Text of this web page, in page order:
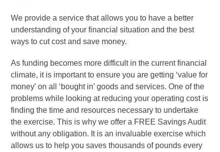
We provide a service that allows you to have a better
understanding of your financial situation and the best
ways to cut cost and save money.
As funding becomes more difficult in the current financial
climate, it is important to ensure you are getting ‘value for
money’ on all ‘bought in’ goods and services. One of the
problems while looking at reducing your operating cost is
finding the time and resources necessary to undertake
the exercise. This is why we offer a FREE Savings Audit
without any obligation. It is an invaluable exercise which
allows us to help you saves thousands of pounds every